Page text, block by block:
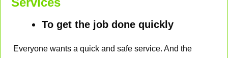
To get the job done quickly
Everyone wants a quick and safe service. And the